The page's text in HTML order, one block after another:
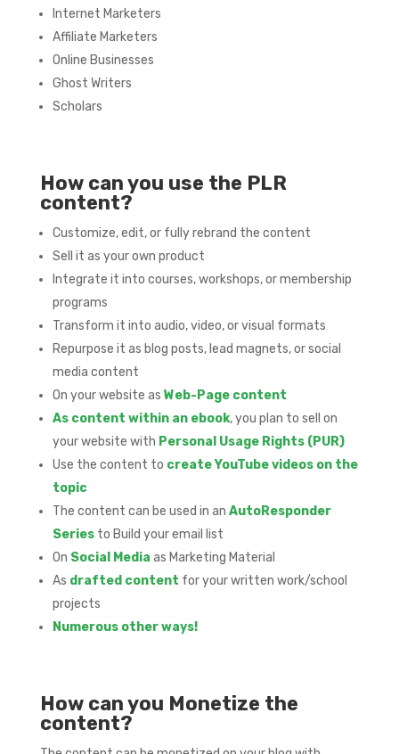
Internet Marketers
Affiliate Marketers
Online Businesses
Ghost Writers
Scholars
How can you use the PLR
content?
Customize, edit, or fully rebrand the content
Sell it as your own product
Integrate it into courses, workshops, or membership
programs
Transform it into audio, video, or visual formats
Repurpose it as blog posts, lead magnets, or social
media content
On your website as Web-Page content
As content within an ebook, you plan to sell on
your website with Personal Usage Rights (PUR)
Use the content to create YouTube videos on the
topic
The content can be used in an AutoResponder
Seriesto Build your email list
On Social Media as Marketing Material
As drafted content for your written work/school
projects
Numerous other ways!
How can you Monetize the
content?